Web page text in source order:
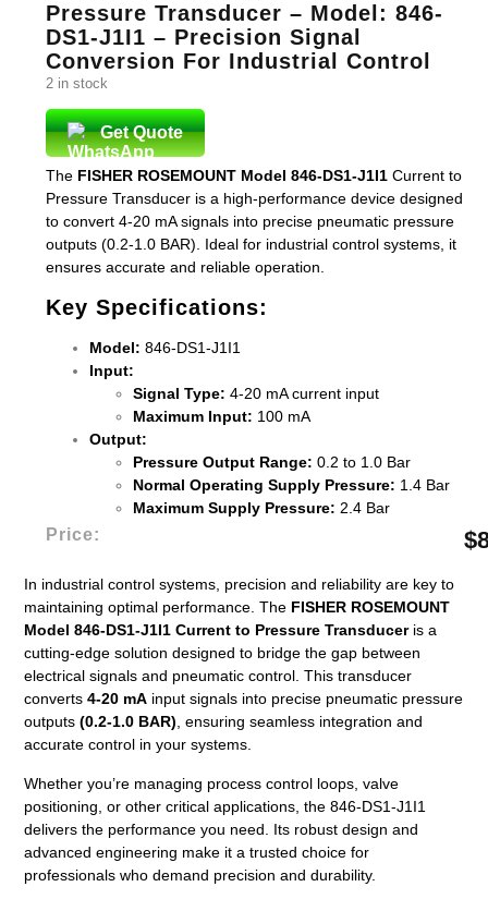
Pressure Transducer – Model: 846-
DS1-J1I1 – Precision Signal
Conversion For Industrial Control
2 in stock
Get Quote
The FISHER ROSEMOUNT Model 846-DS1-J1I1 Current to
Pressure Transducer is a high-performance device designed
to convert 4-20 mA signals into precise pneumatic pressure
outputs (0.2-1.0 BAR). Ideal for industrial control systems, it
ensures accurate and reliable operation.
Key Specifications:
Model: 846-DS1-J1I1
Input:
Signal Type: 4-20 mA current input
Maximum Input: 100 mA
Output:
Pressure Output Range: 0.2 to 1.0 Bar
Normal Operating Supply Pressure: 1.4 Bar
Maximum Supply Pressure: 2.4 Bar
Price: $
In industrial control systems, precision and reliability are key to
maintaining optimal performance. The FISHER ROSEMOUNT
Model 846-DS1-J1I1 Current to Pressure Transduceris a
cutting-edge solution designed to bridge the gap between
electrical signals and pneumatic control. This transducer
converts4-20 mA input signals into precise pneumatic pressure
outputs(0.2-1.0 BAR), ensuring seamless integration and
accurate control in your systems.
Whether you’re managing process control loops, valve
positioning, or other critical applications, the 846-DS1-J1I1
delivers the performance you need. Its robust design and
advanced engineering make it a trusted choice for
professionals who demand precision and durability.